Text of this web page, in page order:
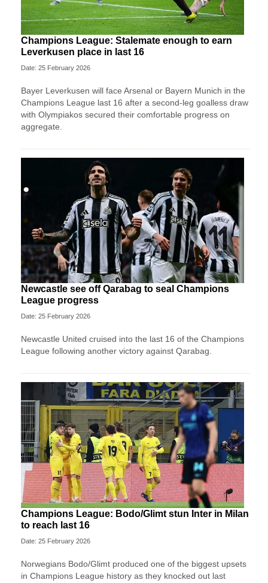
Champions League: Stalemate enough to earn
Leverkusen place in last 16
Date: 25 February 2026
Bayer Leverkusen will face Arsenal or Bayern Munich in the
Champions League last 16 after a second-leg goalless draw
with Olympiakos secured their comfortable progress on
aggregate.
Newcastle see off Qarabag to seal Champions
League progress
Date: 25 February 2026
Newcastle United cruised into the last 16 of the Champions
League following another victory against Qarabag.
Champions League: Bodo/Glimt stun Inter in Milan
to reach last 16
Date: 25 February 2026
Norwegians Bodo/Glimt produced one of the biggest upsets
in Champions League history as they knocked out last